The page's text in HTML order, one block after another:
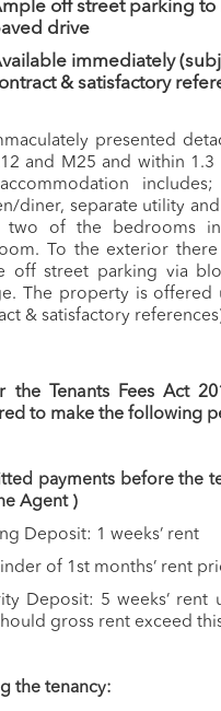
off street parking to
drive
immediately
& satisfactory
presented
and M25 and within
accommodation
diner, separate utility
two of the bedrooms
To the exterior
off street parking via
The property is offered
& satisfactory
the Tenants Fees Act
to make the following
payments before the
Agent )
Deposit: 1 weeks’ rent
of 1st months’ rent
Deposit: 5 weeks’ rent
gross rent exceed
the tenancy: